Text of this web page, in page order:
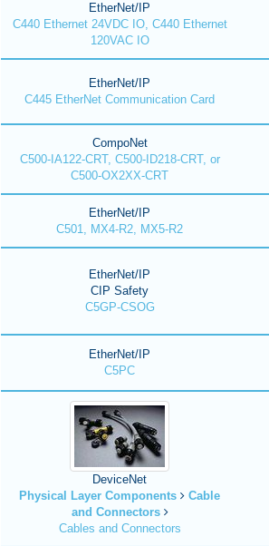
EtherNet/IP
C440 Ethernet 24VDC IO, C440 Ethernet
120VAC IO
EtherNet/IP
C445 EtherNet Communication Card
CompoNet
C500-IA122-CRT, C500-ID218-CRT, or
C500-OX2XX-CRT
EtherNet/IP
C501, MX4-R2, MX5-R2
EtherNet/IP
CIP Safety
C5GP-CSOG
EtherNet/IP
C5PC
DeviceNet
Physical Layer Components
Cable
and Connectors
Cables and Connectors